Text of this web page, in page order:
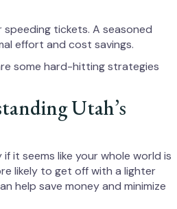
speeding tickets. A seasoned
effort and cost savings.
some hard-hitting strategies
Utah’s
it seems like your whole world is
likely to get off with a lighter
help save money and minimize